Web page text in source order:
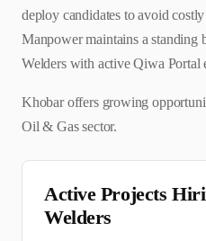
deploy candidates to avoid
Manpower maintains a standing
Welders with active Qiwa Portal
Khobar offers growing
Oil & Gas sector.
Active Projects
Welders